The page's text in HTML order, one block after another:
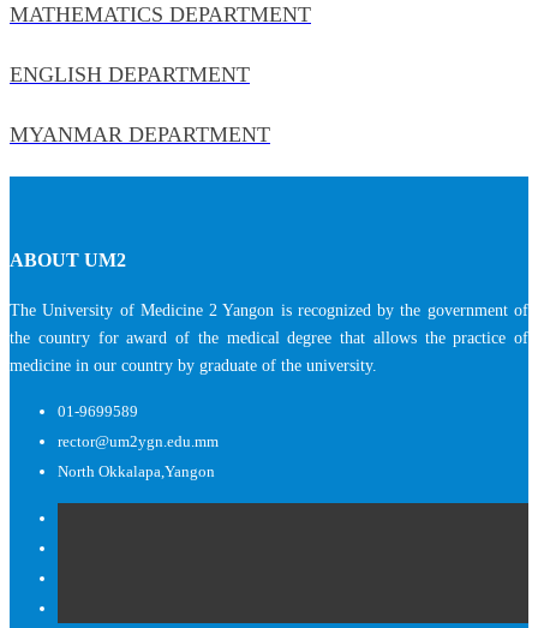
MATHEMATICS DEPARTMENT
ENGLISH DEPARTMENT
MYANMAR DEPARTMENT
ABOUT UM2
The University of Medicine 2 Yangon is recognized by the government of
the country for award of the medical degree that allows the practice of
medicine in our country by graduate of the university.
01-9699589
rector@um2ygn.edu.mm
North Okkalapa,Yangon